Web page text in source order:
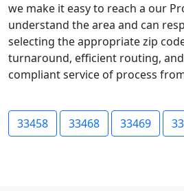
we make it easy to reach a our
understand the area and can
selecting the appropriate zip
turnaround, efficient routing,
compliant service of process
33458 33468 33469